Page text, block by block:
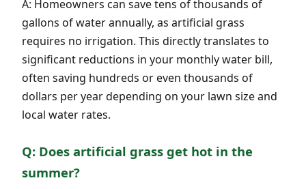
A: Homeowners can save tens of thousands of
gallons of water annually, as artificial grass
requires no irrigation. This directly translates to
significant reductions in your monthly water bill,
often saving hundreds or even thousands of
dollars per year depending on your lawn size and
local water rates.
Q: Does artificial grass get hot in the
summer?